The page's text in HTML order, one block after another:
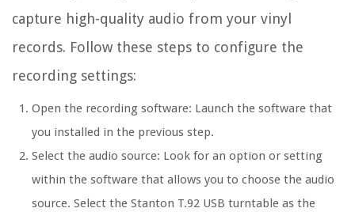
capture high-quality audio from your vinyl
records. Follow these steps to configure the
recording settings:
Open the recording software: Launch the software that
you installed in the previous step.
Select the audio source: Look for an option or setting
within the software that allows you to choose the audio
source. Select the Stanton T.92 USB turntable as the